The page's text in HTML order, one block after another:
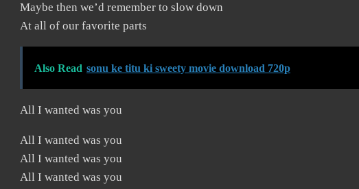
Maybe then we’d remember to slow down
At all of our favorite parts
Also Read sonu ke titu ki sweety movie download 720p
All I wanted was you
All I wanted was you
All I wanted was you
All I wanted was you